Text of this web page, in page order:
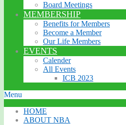
Board Meetings
MEMBERSHIP
Benefits for Members
Become a Member
Our Life Members
EVENTS
Calender
All Events
ICB 2023
Menu
HOME
ABOUT NBA